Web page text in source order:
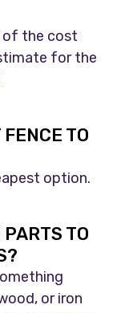
of the cost
for the
TO
option.
TO
or iron